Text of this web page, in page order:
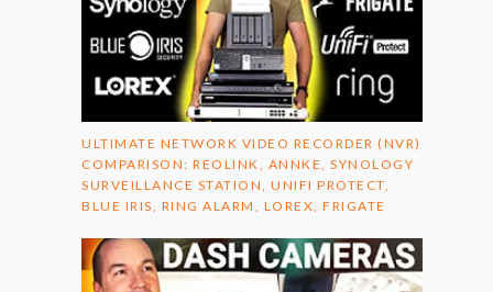
ULTIMATE NETWORK VIDEO RECORDER (NVR)
COMPARISON: REOLINK, ANNKE, SYNOLOGY
SURVEILLANCE STATION, UNIFI PROTECT,
BLUE IRIS, RING ALARM, LOREX, FRIGATE